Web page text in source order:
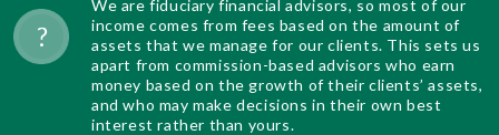
We are fiduciary financial advisors, so most of our
income comes from fees based on the amount of
assets that we manage for our clients. This sets us
apart from commission-based advisors who earn
money based on the growth of their clients’ assets,
and who may make decisions in their own best
interest rather than yours.